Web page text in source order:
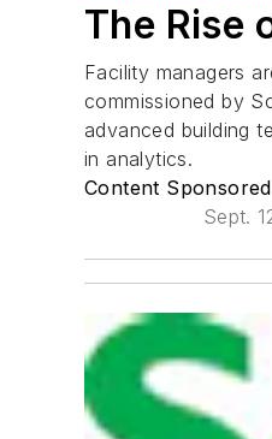
The Rise
Facility managers
commissioned by
advanced building
in analytics.
Content
Sept.